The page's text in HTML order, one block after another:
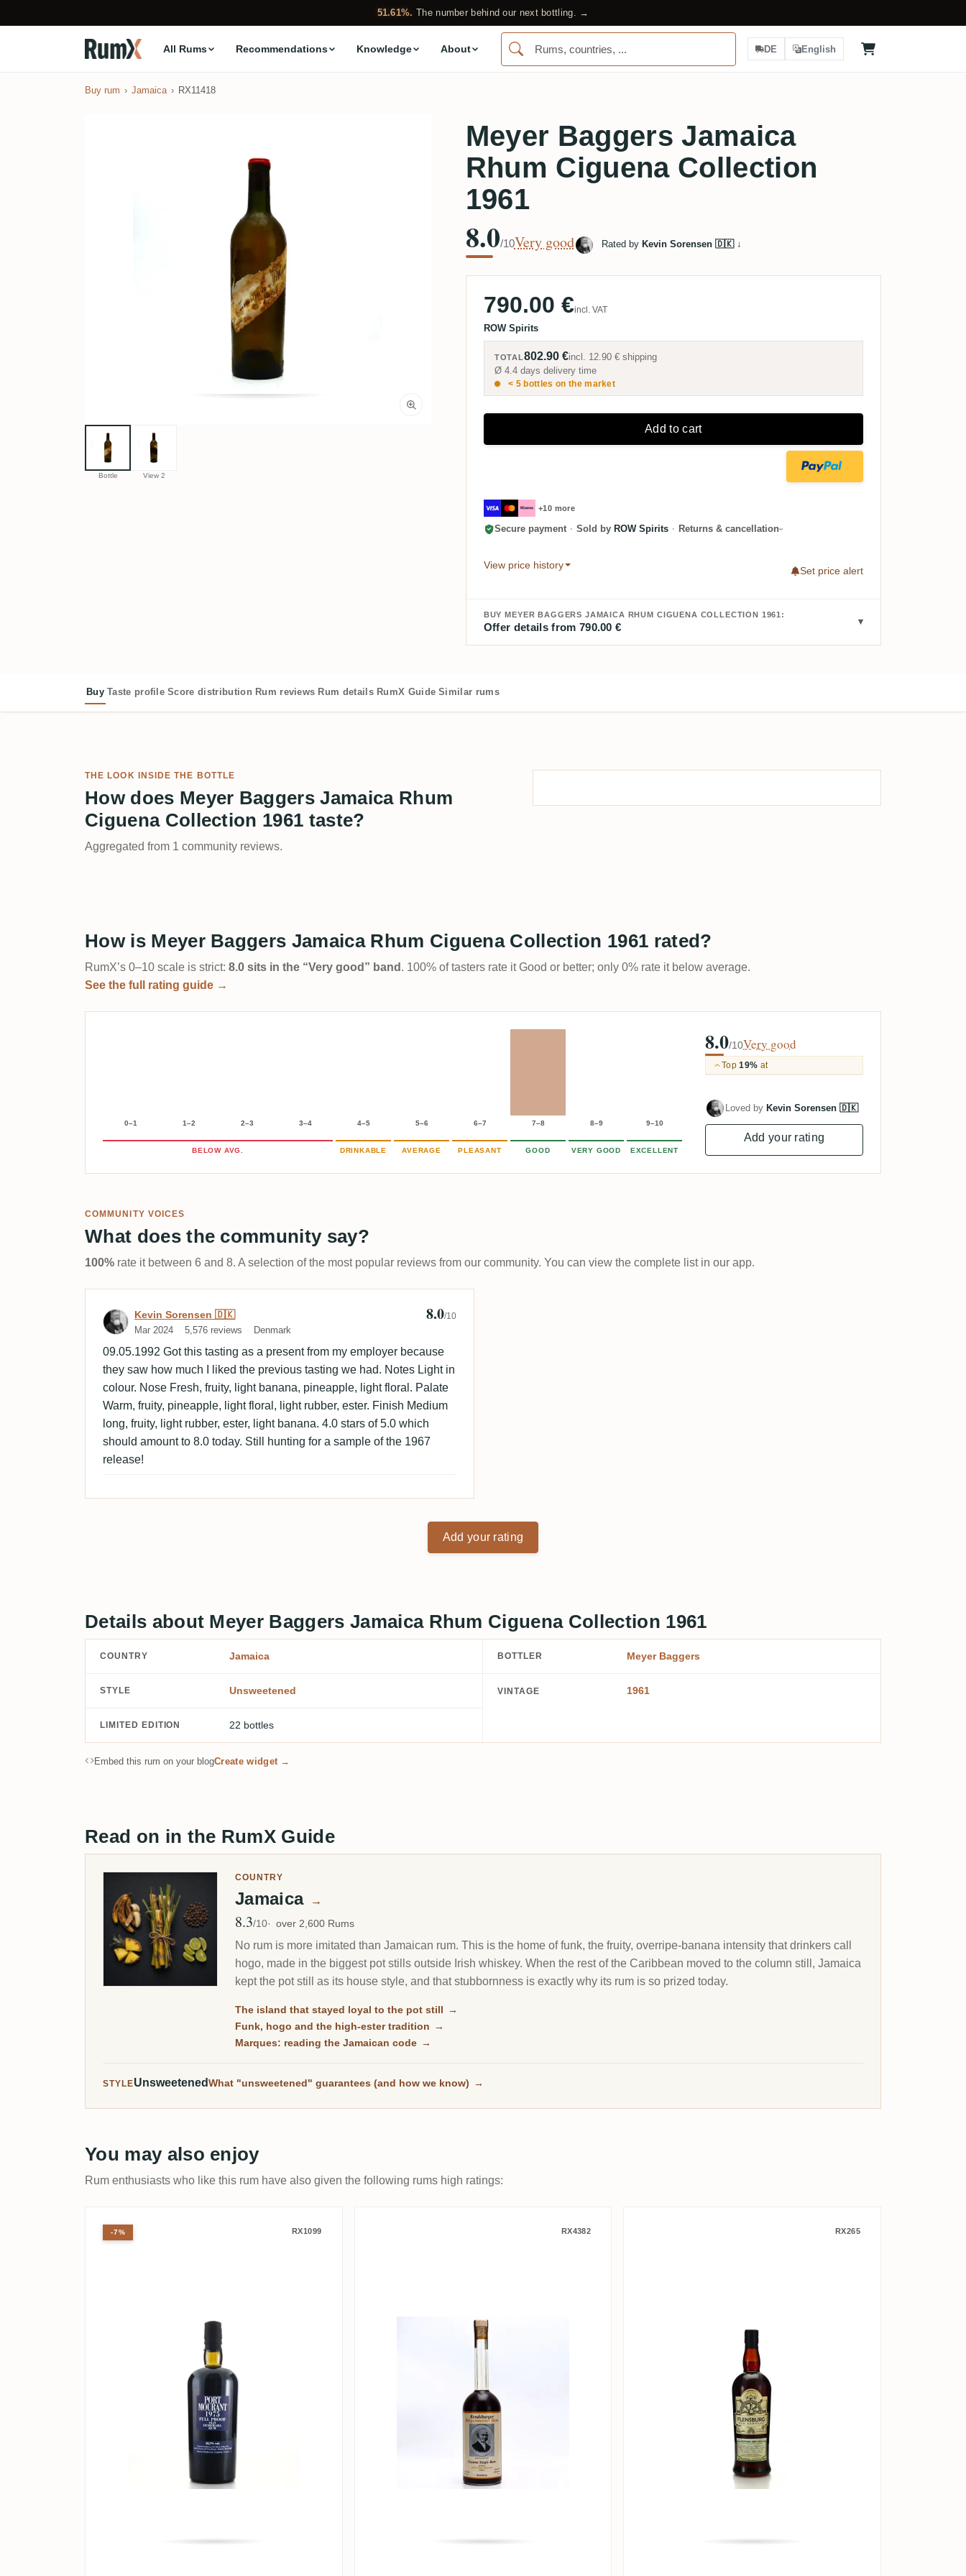
51.61%. The number behind our next bottling. →
All Rums Recommendations Knowledge About DE English
Buy rum Jamaica RX11418
Bottle View 2
Meyer Baggers Jamaica
Rhum Ciguena Collection
1961
8.0/10Very good Rated by Kevin Sorensen 🇩🇰↓
790.00 €incl. VAT
ROW Spirits
TOTAL802.90 €incl. 12.90 € shipping
Ø 4.4 days delivery time
< 5 bottles on the market
Add to cart
+10 more
Secure payment · Sold by ROW Spirits · Returns & cancellation
View price history
Set price alert
BUY MEYER BAGGERS JAMAICA RHUM CIGUENA COLLECTION 1961:
Offer details from 790.00 €
Buy Taste profile Score distribution Rum reviews Rum details RumX Guide Similar rums
THE LOOK INSIDE THE BOTTLE
How does Meyer Baggers Jamaica Rhum
Ciguena Collection 1961 taste?
Aggregated from 1 community reviews.
How is Meyer Baggers Jamaica Rhum Ciguena Collection 1961 rated?
RumX’s 0–10 scale is strict: 8.0 sits in the “Very good” band . 100% of tasters rate it Good or better; only 0% rate it below average.
See the full rating guide →
0–1 1–2 2–3 3–4 4–5 5–6 6–7 7–8 8–9 9–10
BELOW AVG. DRINKABLE AVERAGE PLEASANT GOOD VERY GOOD EXCELLENT
8.0/10Very good
Top19% at
Loved by Kevin Sorensen 🇩🇰
Add your rating
COMMUNITY VOICES
What does the community say?
100% rate it between 6 and 8. A selection of the most popular reviews from our community. You can view the complete list in our app.
Review by Kevin Sorensen 🇩🇰
Kevin Sorensen 🇩🇰
Mar 2024 5,576 reviews Denmark
8.0/10
09.05.1992 Got this tasting as a present from my employer because
they saw how much I liked the previous tasting we had. Notes Light in
colour. Nose Fresh, fruity, light banana, pineapple, light floral. Palate
Warm, fruity, pineapple, light floral, light rubber, ester. Finish Medium
long, fruity, light rubber, ester, light banana. 4.0 stars of 5.0 which
should amount to 8.0 today. Still hunting for a sample of the 1967
release!
Add your rating
Details about Meyer Baggers Jamaica Rhum Ciguena Collection 1961
COUNTRY Jamaica BOTTLER Meyer Baggers
STYLE Unsweetened VINTAGE 1961
LIMITED EDITION 22 bottles
Embed this rum on your blogCreate widget →
Read on in the RumX Guide
COUNTRY
Jamaica →
Avg Rating
8.3/10 over 2,600 Rums
No rum is more imitated than Jamaican rum. This is the home of funk, the fruity, overripe-banana intensity that drinkers call
hogo, made in the biggest pot stills outside Irish whiskey. When the rest of the Caribbean moved to the column still, Jamaica
kept the pot still as its house style, and that stubbornness is exactly why its rum is so prized today.
The island that stayed loyal to the pot still →
Funk, hogo and the high-ester tradition →
Marques: reading the Jamaican code →
STYLEUnsweetenedWhat "unsweetened" guarantees (and how we know) →
You may also enjoy
Rum enthusiasts who like this rum have also given the following rums high ratings:
Velier Port Mourant PM 1975
RX1099
-7% Whisky Krüger Port Mourant Rendsburger Bürgermeister Rum 1975
RX4382 Enmore Flensburg Rum Company
RX265